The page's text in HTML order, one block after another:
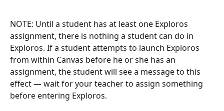
NOTE: Until a student has at least one Exploros
assignment, there is nothing a student can do in
Exploros. If a student attempts to launch Exploros
from within Canvas before he or she has an
assignment, the student will see a message to this
effect — wait for your teacher to assign something
before entering Exploros.